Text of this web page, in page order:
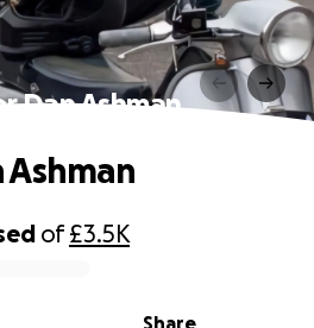
Dan Ashman
of£3.5K
Share
Ashman